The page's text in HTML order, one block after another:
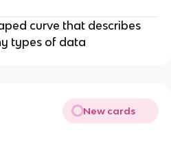
curve that describes
types of data
New cards